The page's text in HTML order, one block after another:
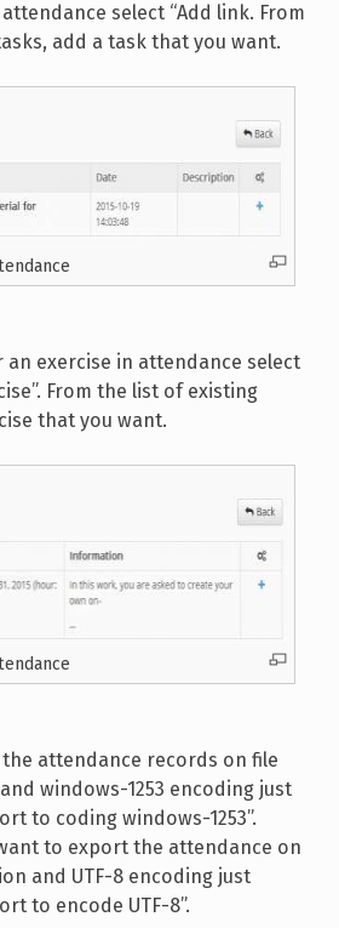
select “Add link. From
add a task that you want.
an exercise in attendance select
From the list of existing
that you want.
attendance records on file
windows-1253 encoding just
to coding windows-1253”.
to export the attendance on
and UTF-8 encoding just
to encode UTF-8”.